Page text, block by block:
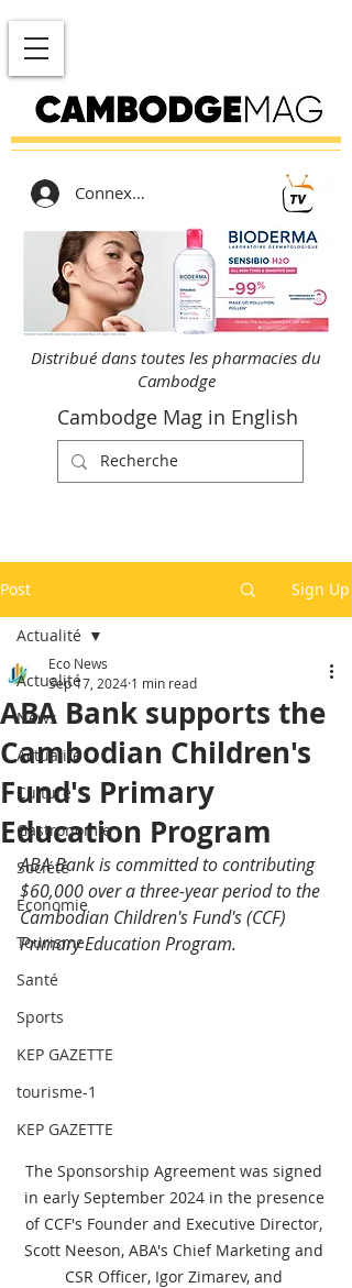
Connexion
Distribué dans toutes les pharmacies du
Cambodge
Cambodge Mag in English
Post Sign Up
Actualité
News
Actualité
Culture
Gastronomie
Société
Economie
Tourisme
Santé
Sports
KEP GAZETTE
tourisme-1
KEP GAZETTE
Actualité
ABA Bank supports the
Cambodian Children's
Fund's Primary
Education Program
Eco News
Sep 17, 2024 1 min read
ABA Bank is committed to contributing
$60,000 over a three-year period to the
Cambodian Children's Fund's (CCF)
Primary Education Program.
The Sponsorship Agreement was signed
in early September 2024 in the presence
of CCF's Founder and Executive Director,
Scott Neeson, ABA's Chief Marketing and
CSR Officer, Igor Zimarev, and